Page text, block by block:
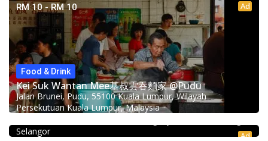
RM 10 - RM 10 Ad
Food & Drink
Kei Suk Wantan Mee基叔雲吞麵家 @Pudu
Jalan Brunei, Pudu, 55100 Kuala Lumpur, Wilayah
Persekutuan Kuala Lumpur, Malaysia
Ad
Coffee shop
Restoran Pakkopi Kaw 浓的传人白咖啡 (Puchong)
Selangor